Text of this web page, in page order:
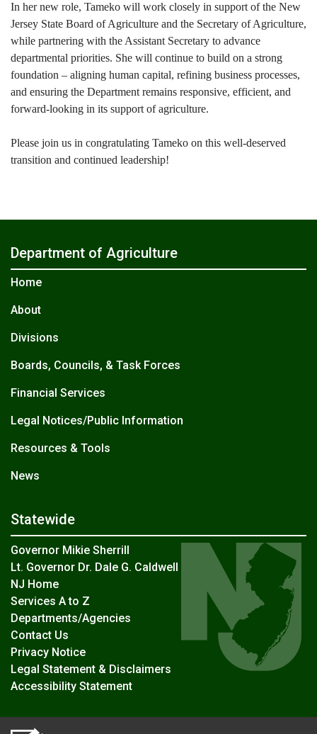
In her new role, Tameko will work closely in support of the New
Jersey State Board of Agriculture and the Secretary of Agriculture,
while partnering with the Assistant Secretary to advance
departmental priorities. She will continue to build on a strong
foundation – aligning human capital, refining business processes,
and ensuring the Department remains responsive, efficient, and
forward-looking in its support of agriculture.
Please join us in congratulating Tameko on this well-deserved
transition and continued leadership!
Department of Agriculture
Home
About
Divisions
Boards, Councils, & Task Forces
Financial Services
Legal Notices/Public Information
Resources & Tools
News
Statewide
Governor Mikie Sherrill
Lt. Governor Dr. Dale G. Caldwell
NJ Home
Services A to Z
Departments/Agencies
Contact Us
Privacy Notice
Legal Statement & Disclaimers
Accessibility Statement